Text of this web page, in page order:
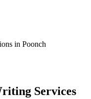
in Poonch
Services